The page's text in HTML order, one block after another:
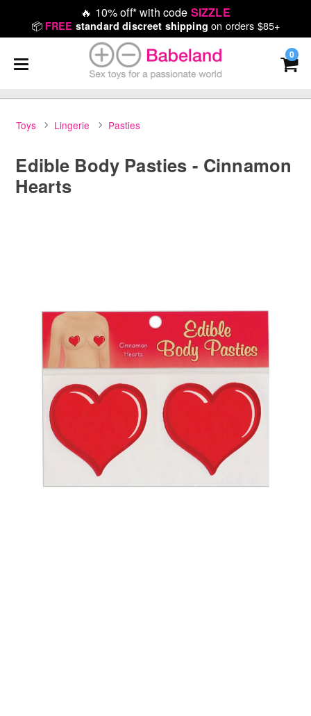
🔥 10% off* with code SIZZLE
📦 FREE standard discreet shipping on orders $85+
0
Toys Lingerie Pasties
Edible Body Pasties - Cinnamon
Hearts